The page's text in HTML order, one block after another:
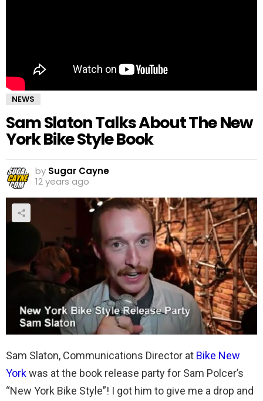
NEWS
Sam Slaton Talks About The New
York Bike Style Book
by Sugar Cayne
12 years ago
Sam Slaton, Communications Director at Bike New
Yorkwas at the book release party for Sam Polcer’s
“New York Bike Style”! I got him to give me a drop and